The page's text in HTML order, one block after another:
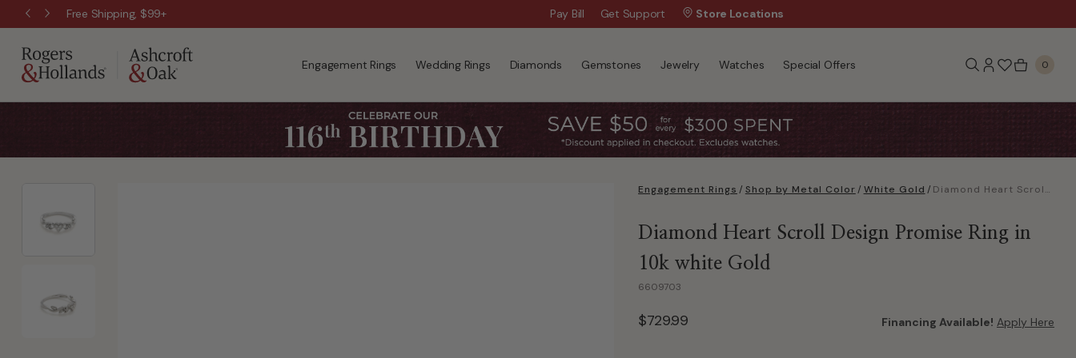
Free Shipping, $99+ Wanna Pay Later?|Apply Now »
Pay Bill Get Support Store Locations
Engagement Rings Wedding Rings Diamonds Gemstones Jewelry Watches Special Offers 0
Engagement Rings / Shop by Metal Color / White Gold / Diamond Heart Scroll Design Promise Ring in 10k white Gold
Diamond Heart Scroll Design Promise Ring in
10k white Gold
6609703
$729.99 Financing Available! Apply Here